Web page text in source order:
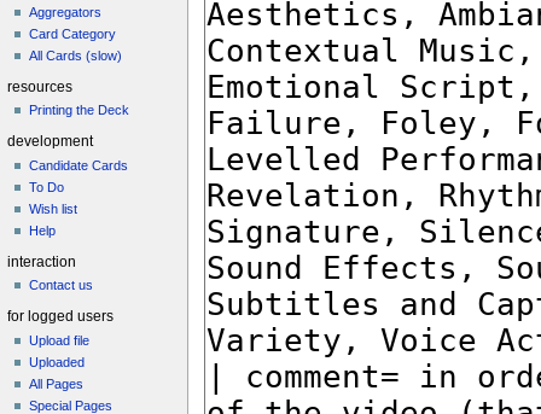
Aggregators
Card Category
All Cards (slow)
resources
Printing the Deck
development
Candidate Cards
To Do
Wish list
Help
interaction
Contact us
for logged users
Upload file
Uploaded
All Pages
Special Pages